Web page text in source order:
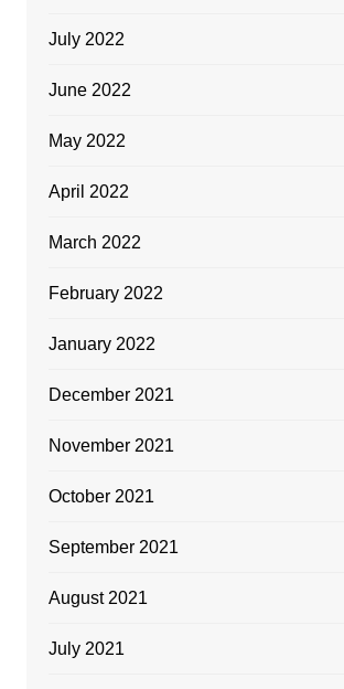
July 2022
June 2022
May 2022
April 2022
March 2022
February 2022
January 2022
December 2021
November 2021
October 2021
September 2021
August 2021
July 2021